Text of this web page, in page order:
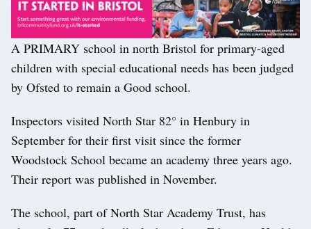
A PRIMARY school in north Bristol for primary-aged
children with special educational needs has been judged
by Ofsted to remain a Good school.
Inspectors visited North Star 82° in Henbury in
September for their first visit since the former
Woodstock School became an academy three years ago.
Their report was published in November.
The school, part of North Star Academy Trust, has